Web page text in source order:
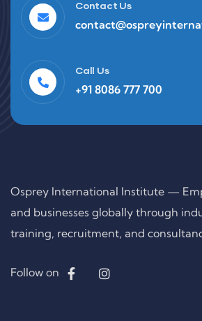
Contact Us
Call Us
+91 8086 777 700
Osprey International Institute —
and businesses globally through
training, recruitment, and
Follow on